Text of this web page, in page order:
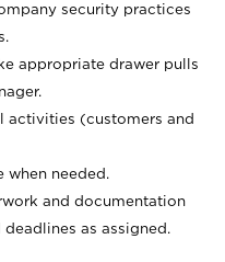
security practices
appropriate drawer pulls
activities (customers and
when needed.
and documentation
as assigned.